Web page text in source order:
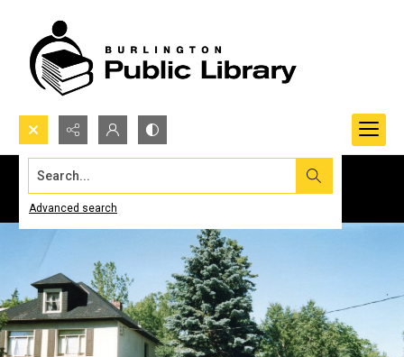
Search...
Advanced search